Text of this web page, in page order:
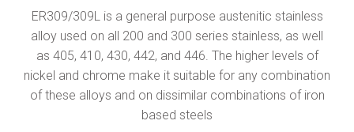
ER309/309L is a general purpose austenitic stainless
alloy used on all 200 and 300 series stainless, as well
as 405, 410, 430, 442, and 446. The higher levels of
nickel and chrome make it suitable for any combination
of these alloys and on dissimilar combinations of iron
based steels